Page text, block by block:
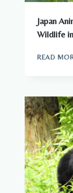
Japan
Wildlife
READ